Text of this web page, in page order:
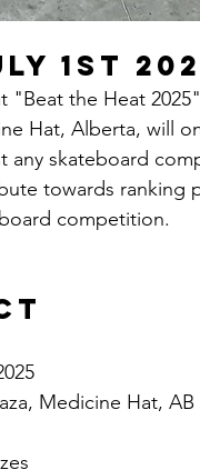
1st
"Beat the Heat
Hat, Alberta, will
any skateboard
towards ranking
competition.
Medicine Hat, AB